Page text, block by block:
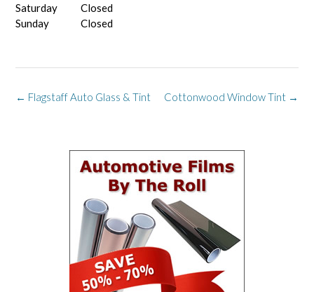
Saturday
Closed
Sunday
Closed
Post
Cottonwood Window Tint →
← Flagstaff Auto Glass & Tint